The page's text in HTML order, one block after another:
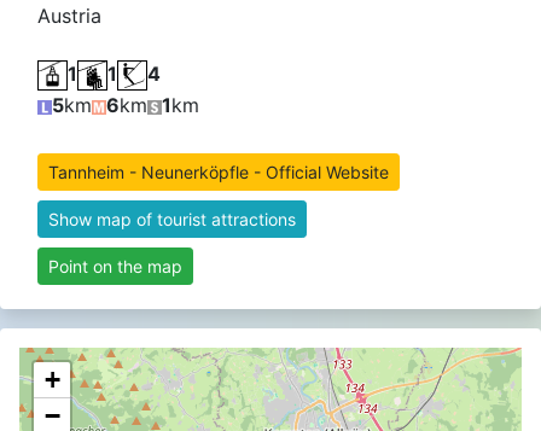
Austria
1 1
4
5km 6km 1km
Tannheim - Neunerköpfle - Official Website
Show map of tourist attractions
Point on the map
+
−